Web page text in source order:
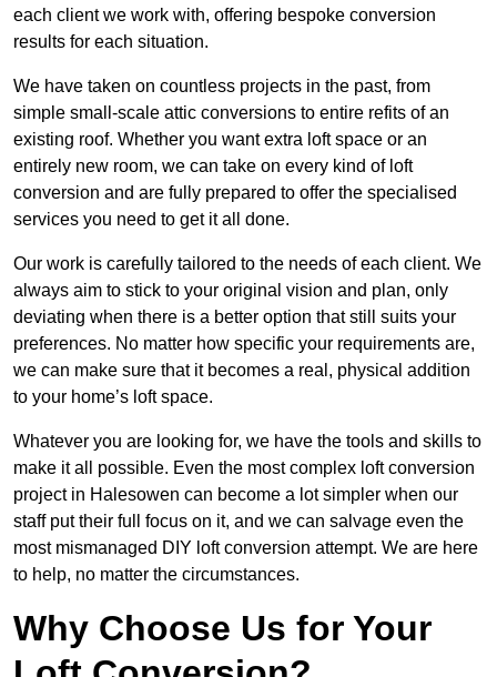
each client we work with, offering bespoke conversion
results for each situation.
We have taken on countless projects in the past, from
simple small-scale attic conversions to entire refits of an
existing roof. Whether you want extra loft space or an
entirely new room, we can take on every kind of loft
conversion and are fully prepared to offer the specialised
services you need to get it all done.
Our work is carefully tailored to the needs of each client. We
always aim to stick to your original vision and plan, only
deviating when there is a better option that still suits your
preferences. No matter how specific your requirements are,
we can make sure that it becomes a real, physical addition
to your home’s loft space.
Whatever you are looking for, we have the tools and skills to
make it all possible. Even the most complex loft conversion
project in Halesowen can become a lot simpler when our
staff put their full focus on it, and we can salvage even the
most mismanaged DIY loft conversion attempt. We are here
to help, no matter the circumstances.
Why Choose Us for Your